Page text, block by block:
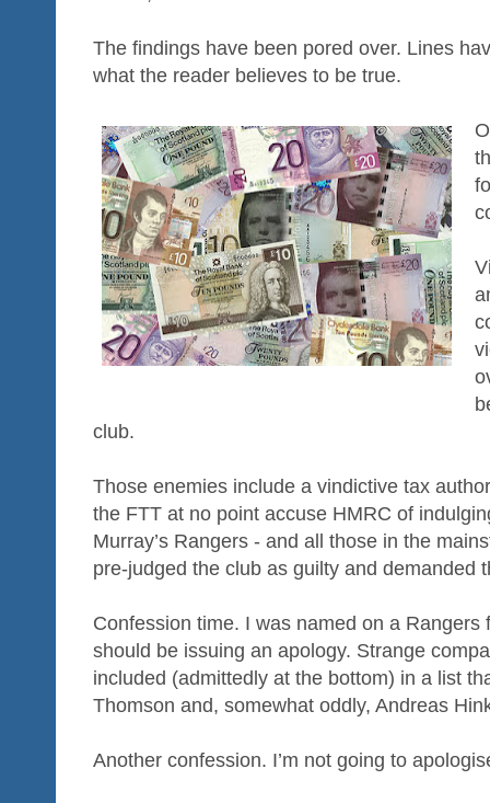
The findings have been pored over. Lines
what the reader believes to be true.
club.
Those enemies include a vindictive tax
the FTT at no point accuse HMRC of
Murray’s Rangers - and all those in the
pre-judged the club as guilty and demanded
Confession time. I was named on a
should be issuing an apology. Strange
included (admittedly at the bottom) in a list
Thomson and, somewhat oddly, Andreas
Another confession. I’m not going to